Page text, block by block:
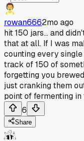
rowan6662mo ago
hit 150 jars... and
that at all. If I was
counting every
track of 150 of
forgetting you
just cranking them
point of fermenting
6
Share